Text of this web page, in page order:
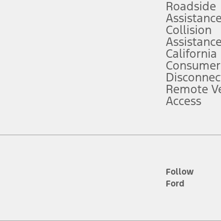
service plan. Package pricing, features, included plans, and term
("Total MSRP") minus any available offers and/or incentives.
Plan pricing. Not all AXZ Plan customers will qualify for the Plan
figures presented do not represent an offer that can be accepted by
charges and total of options, but does not include service contracts,
plus destination charges and total of options, but does not include
Roadside
Assistance
Collision
Assistance
California
Remote
Access
Follow
Ford